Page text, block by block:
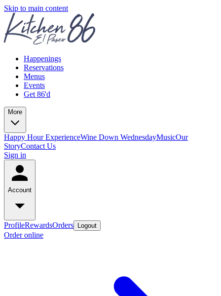
Skip to main content
Happenings
Reservations
Menus
Events
Get 86'd
More
Happy Hour ExperienceWine Down WednesdayMusicOur
StoryContact Us
Sign in
Account
ProfileRewardsOrders Logout
Order online